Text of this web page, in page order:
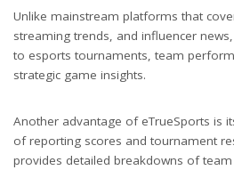
Unlike mainstream platforms that
streaming trends, and influencer
to esports tournaments, team
strategic game insights.
Another advantage of eTrueSports is
of reporting scores and tournament
provides detailed breakdowns of